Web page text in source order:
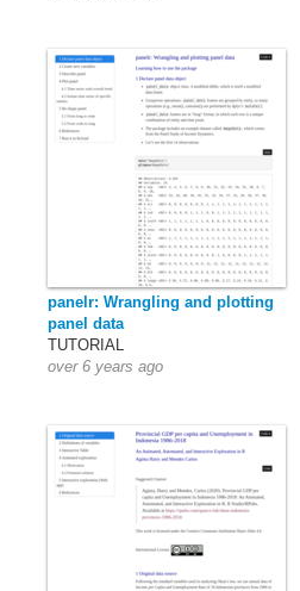
panelr: Wrangling and plotting
panel data
TUTORIAL
over 6 years ago